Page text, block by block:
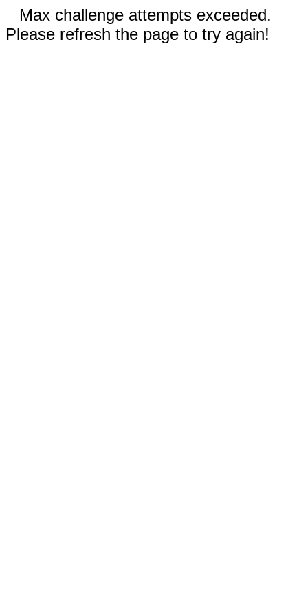
Max challenge attempts exceeded.
Please refresh the page to try again!